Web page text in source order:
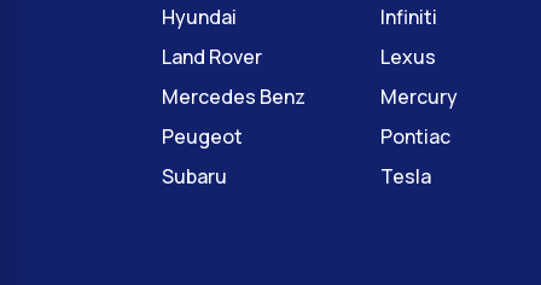
Hyundai
Infiniti
Land Rover
Lexus
Mercedes Benz
Mercury
Peugeot
Pontiac
Subaru
Tesla